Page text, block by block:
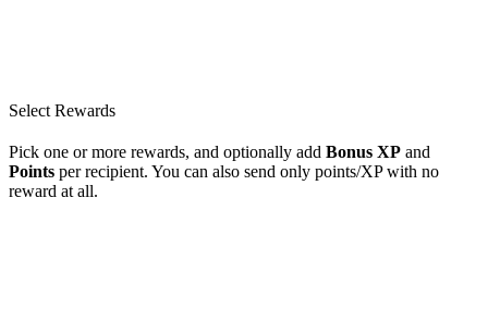
Select Rewards
Pick one or more rewards, and optionally add Bonus XP and
Points per recipient. You can also send only points/XP with no
reward at all.